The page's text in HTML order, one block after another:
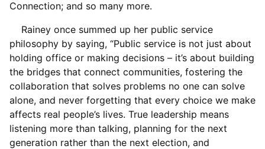
Connection; and so many more.
Rainey once summed up her public service
philosophy by saying, “Public service is not just about
holding office or making decisions – it’s about building
the bridges that connect communities, fostering the
collaboration that solves problems no one can solve
alone, and never forgetting that every choice we make
affects real people’s lives. True leadership means
listening more than talking, planning for the next
generation rather than the next election, and